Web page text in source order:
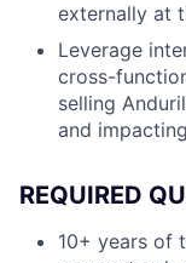
externally at
Leverage
cross-
selling
and
REQUIRED
10+ years of